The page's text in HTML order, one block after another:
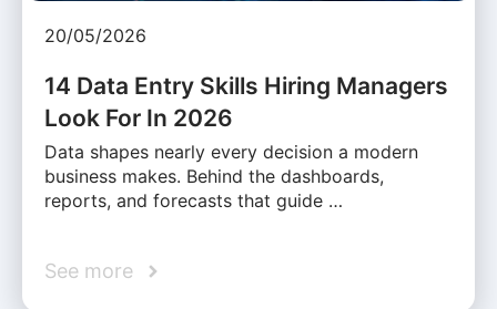
20/05/2026
14 Data Entry Skills Hiring Managers
Look For In 2026
Data shapes nearly every decision a modern
business makes. Behind the dashboards,
reports, and forecasts that guide …
See more